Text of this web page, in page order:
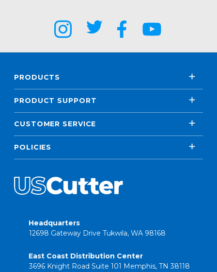
PRODUCTS
PRODUCT SUPPORT
CUSTOMER SERVICE
POLICIES
Headquarters
12698 Gateway Drive Tukwila, WA 98168
East Coast Distribution Center
3696 Knight Road Suite 101 Memphis, TN 38118